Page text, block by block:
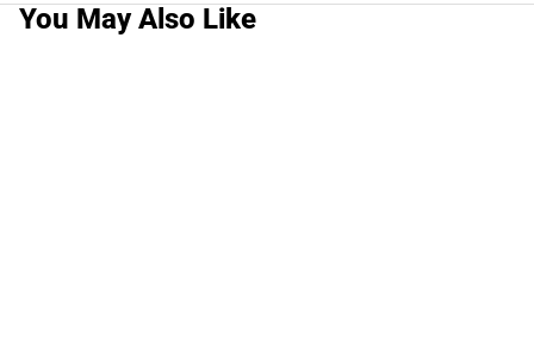
You May Also Like